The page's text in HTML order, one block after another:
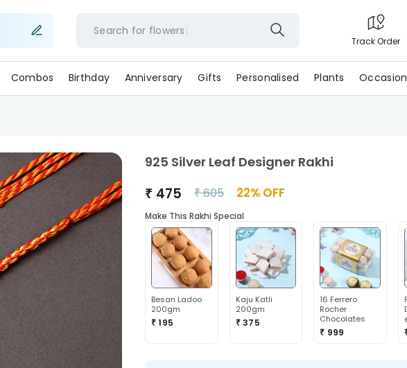
Search for flow
Track Order
Combos Birthday Anniversary Gifts Personalised Plants
925 Silver Leaf Designer Rakhi
₹ 475 ₹605 22% OFF
Make This Rakhi Special
Besan Ladoo
200gm
₹ 195
Kaju Katli
200gm
₹ 375
16 Ferrero
Rocher
Chocolates
₹ 999